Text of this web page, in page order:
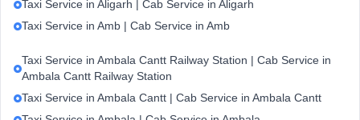
Taxi Service in Aligarh | Cab Service in Aligarh
Taxi Service in Amb | Cab Service in Amb
Taxi Service in Ambala Cantt Railway Station | Cab Service in
Ambala Cantt Railway Station
Taxi Service in Ambala Cantt | Cab Service in Ambala Cantt